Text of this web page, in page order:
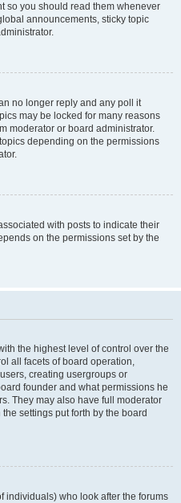
so you should read them whenever
announcements, sticky topic
no longer reply and any poll it
may be locked for many reasons
moderator or board administrator.
depending on the permissions
with posts to indicate their
on the permissions set by the
the highest level of control over the
all facets of board operation,
creating usergroups or
founder and what permissions he
They may also have full moderator
settings put forth by the board
individuals) who look after the forums